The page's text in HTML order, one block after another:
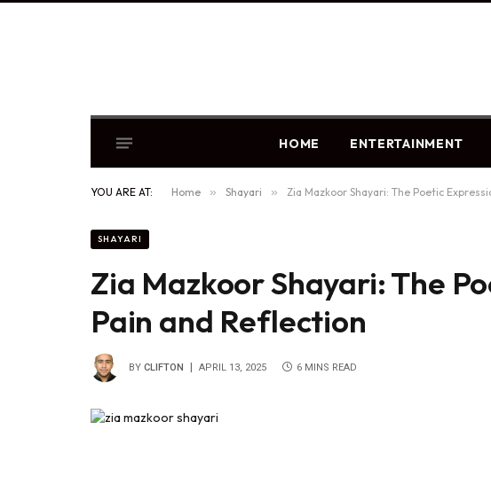
HOME ENTERTAINMENT
YOU ARE AT: Home » Shayari » Zia Mazkoor Shayari: The Poetic
SHAYARI
Zia Mazkoor Shayari: The
Pain and Reflection
BY CLIFTON APRIL 13, 2025 6 MINS READ